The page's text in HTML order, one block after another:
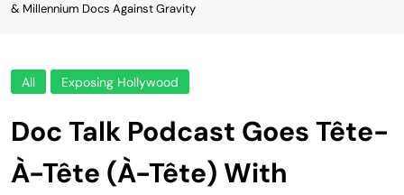
& Millennium Docs Against Gravity
All Exposing Hollywood
Doc Talk Podcast Goes Tête-
À-Tête (À-Tête) With